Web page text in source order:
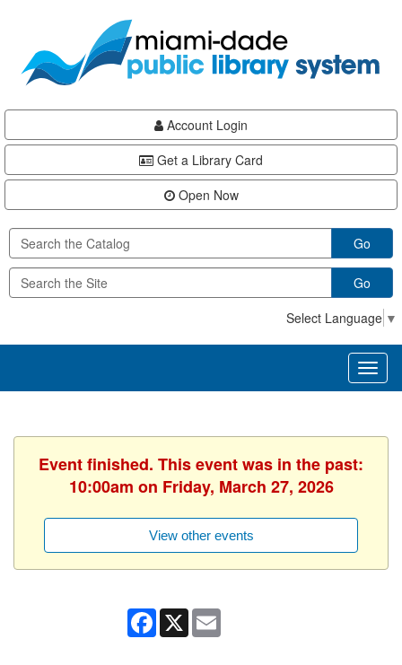
content
Account Login
Get a Library Card
Open Now
Go
Go
Select Language ▼
Event finished. This event was in the past:
10:00am on Friday, March 27, 2026
View other events
Facebook
X